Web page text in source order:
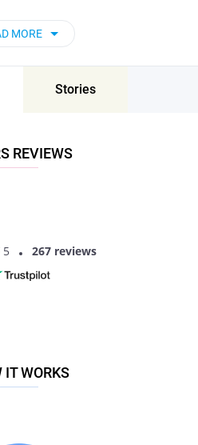
religion, and the advanced
matches you with users
like a charm. So, forget about
MORE
Stories
REVIEWS
5 267 reviews
IT WORKS